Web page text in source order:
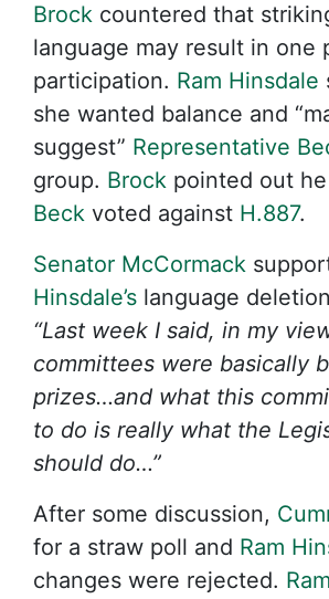
Brock countered that
language may result in one
participation. Ram Hinsdale
she wanted balance and
suggest” Representative
group. Brock pointed out
Beck voted against H.887.
Senator McCormack
Hinsdale’s language
“Last week I said, in my
committees were basically
prizes…and what this
to do is really what the
should do…”
After some discussion,
for a straw poll and Ram
changes were rejected.